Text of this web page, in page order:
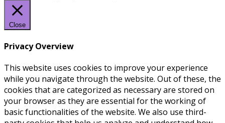
Close
Privacy Overview
This website uses cookies to improve your experience
while you navigate through the website. Out of these, the
cookies that are categorized as necessary are stored on
your browser as they are essential for the working of
basic functionalities of the website. We also use third-